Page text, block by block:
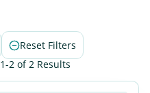
Reset Filters
1-2 of 2 Results